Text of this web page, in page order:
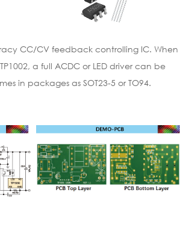
CC/CV feedback controlling IC. When
a full ACDC or LED driver can be
in packages as SOT23-5 or TO94.